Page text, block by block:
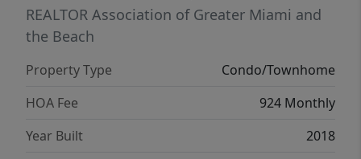
REALTOR Association of Greater Miami and
the Beach
Property Type
Condo/Townhome
HOA Fee
924 Monthly
Year Built
2018